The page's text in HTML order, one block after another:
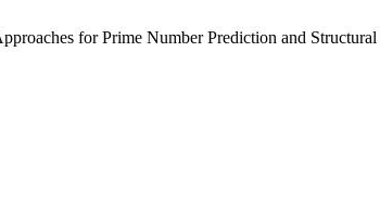
for Prime Number Prediction and